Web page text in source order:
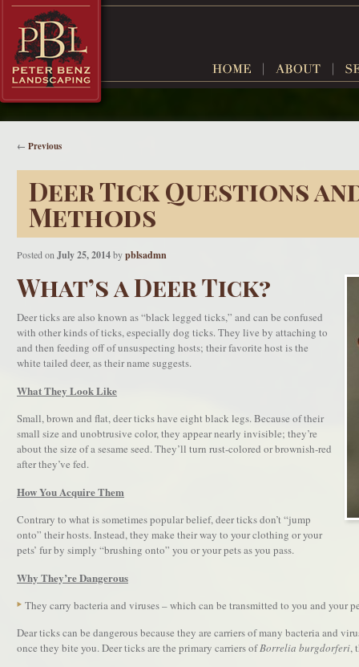
← Previous
Deer Tick Questions
Methods
Posted on July 25, 2014bypblsadmn
What’s a Deer Tick?
Deer ticks are also known as “black legged ticks,” and can be confused
with other kinds of ticks, especially dog ticks. They live by attaching to
and then feeding off of unsuspecting hosts; their favorite host is the
white tailed deer, as their name suggests.
What They Look Like
Small, brown and flat, deer ticks have eight black legs. Because of their
small size and unobtrusive color, they appear nearly invisible; they’re
about the size of a sesame seed. They’ll turn rust-colored or brownish-red
after they’ve fed.
How You Acquire Them
Contrary to what is sometimes popular belief, deer ticks don’t “jump
onto” their hosts. Instead, they make their way to your clothing or your
pets’ fur by simply “brushing onto” you or your pets as you pass.
Why They’re Dangerous
They carry bacteria and viruses – which can be transmitted to you and your
Dear ticks can be dangerous because they are carriers of many bacteria and
once they bite you. Deer ticks are the primary carriers ofBorrelia burgdorferi,